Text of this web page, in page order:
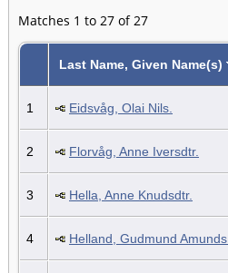
Matches 1 to 27 of 27
Last Name, Given Name(s)
1 Eidsvåg, Olai Nils.
2 Florvåg, Anne Iversdtr.
3 Hella, Anne Knudsdtr.
4 Helland, Gudmund Amunds.